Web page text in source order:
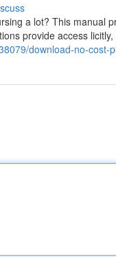
a lot? This manual
provide access
download-no-cost-